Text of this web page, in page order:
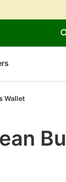
Wallet